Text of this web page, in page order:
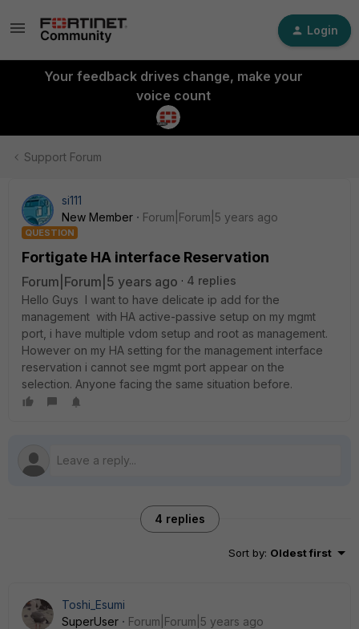
Login
Your feedback drives change, make your
voice count
Support Forum
si111
New Member
Forum|Forum|5 years ago
QUESTION
Fortigate HA interface Reservation
Forum|Forum|5 years ago
4 replies
Hello Guys I want to have delicate ip add for the
management with HA active-passive setup on my mgmt
port, i have multiple vdom setup and root as management.
However on my HA setting for the management interface
reservation i cannot see mgmt port appear on the
selection. Anyone facing the same situation before.
4 replies
Sort by: Oldest first
Toshi_Esumi
SuperUser
Forum|Forum|5 years ago